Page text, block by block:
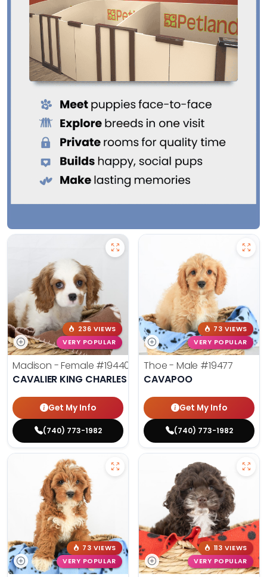
236 VIEWS
VERY POPULAR
Madison - Female #19440
CAVALIER KING CHARLES SPANIEL
Get My Info
(740) 773-1982
73 VIEWS
VERY POPULAR
Thoe - Male #19477
CAVAPOO
Get My Info
(740) 773-1982
73 VIEWS
VERY POPULAR
113 VIEWS
VERY POPULAR